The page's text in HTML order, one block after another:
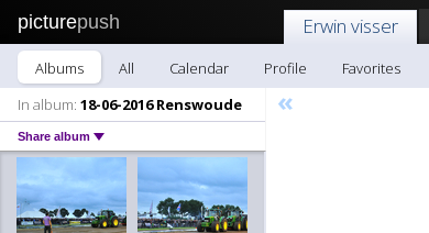
picturepush Erwin visser
Albums All Calendar Profile Favorites
In album: 18-06-2016 Renswoude
Share album
«